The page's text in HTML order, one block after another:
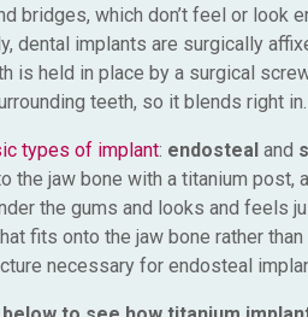
bridges, which don’t feel or look
dental implants are surgically
is held in place by a surgical
teeth, so it blends right in.
types of implant: endosteal and
the jaw bone with a titanium post,
the gums and looks and feels
fits onto the jaw bone rather
necessary for endosteal